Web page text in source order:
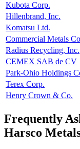
Kubota Corp.
Hillenbrand, Inc.
Komatsu Ltd.
Commercial Metals
Radius Recycling, Inc.
CEMEX SAB de CV
Park-Ohio Holdings
Terex Corp.
Henry Crown & Co.
Frequently
Harsco